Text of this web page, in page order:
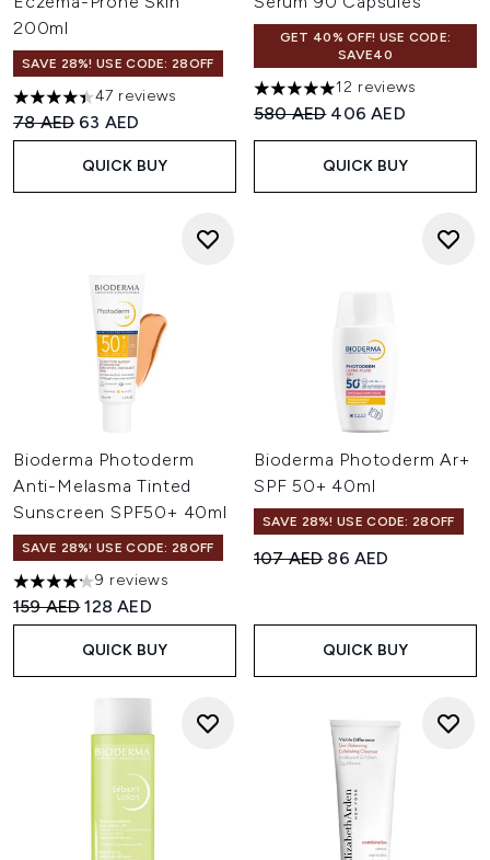
200ml
SAVE 28%! USE CODE: 28OFF
4.4 stars out of a maximum of 5
47 reviews
Recommended Retail Price:
78 AED Current price:
63 AED
QUICK BUY
GET 40% OFF! USE CODE:
SAVE40
5 stars out of a maximum of
12 reviews
Recommended Retail Price:
580 AED Current price:
406 AED
QUICK BUY
Bioderma Photoderm
Anti-Melasma Tinted
Sunscreen SPF50+ 40ml
SAVE 28%! USE CODE: 28OFF
4.22 stars out of a maximum of 5
9 reviews
Recommended Retail Price:
159 AEDCurrent price:
128 AED
QUICK BUY
Bioderma Photoderm Ar+
SPF 50+ 40ml
SAVE 28%! USE CODE: 28OFF
Recommended Retail Price:
107 AED Current price:
86 AED
QUICK BUY